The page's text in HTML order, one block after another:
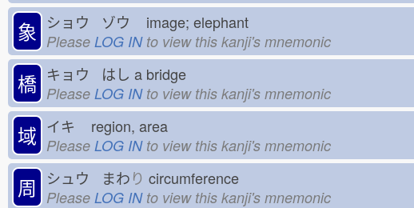
象 ショウ ゾウ image; elephant
Please LOG INto view this kanji's mnemonic
橋 キョウ はし a bridge
Please LOG INto view this kanji's mnemonic
域 イキ region, area
Please LOG INto view this kanji's mnemonic
周 シュウ まわり circumference
Please LOG INto view this kanji's mnemonic